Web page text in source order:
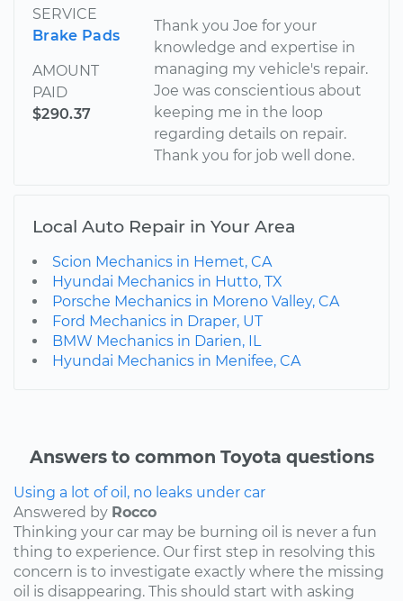
SERVICE
Brake Pads
AMOUNT
PAID
$290.37
Thank you Joe for your
knowledge and expertise in
managing my vehicle's repair.
Joe was conscientious about
keeping me in the loop
regarding details on repair.
Thank you for job well done.
Local Auto Repair in Your Area
Scion Mechanics in Hemet, CA
Hyundai Mechanics in Hutto, TX
Porsche Mechanics in Moreno Valley, CA
Ford Mechanics in Draper, UT
BMW Mechanics in Darien, IL
Hyundai Mechanics in Menifee, CA
Answers to common Toyota questions
Using a lot of oil, no leaks under car
Answered by Rocco
Thinking your car may be burning oil is never a fun
thing to experience. Our first step in resolving this
concern is to investigate exactly where the missing
oil is disappearing. This should start with asking